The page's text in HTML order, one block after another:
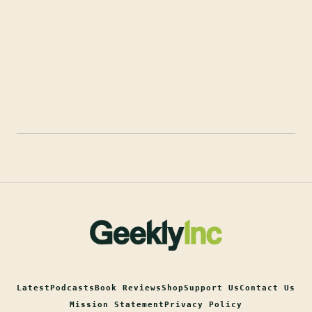
LatestPodcastsBook ReviewsShopSupport UsContact Us
Mission StatementPrivacy Policy